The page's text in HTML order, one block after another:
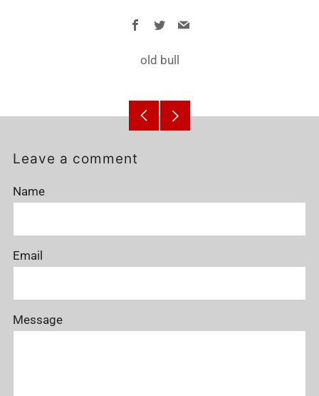
Facebook
TwitterEmail
old bull
Older Newer
Leave a comment
Name
Email
Message